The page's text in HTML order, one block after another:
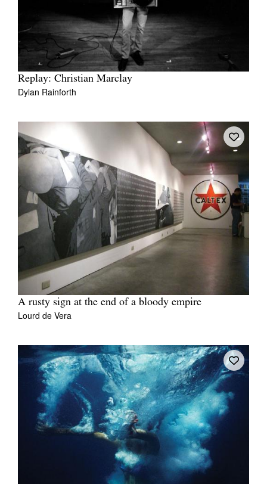
Replay: Christian Marclay
Dylan Rainforth
A rusty sign at the end of a bloody empire
Lourd de Vera